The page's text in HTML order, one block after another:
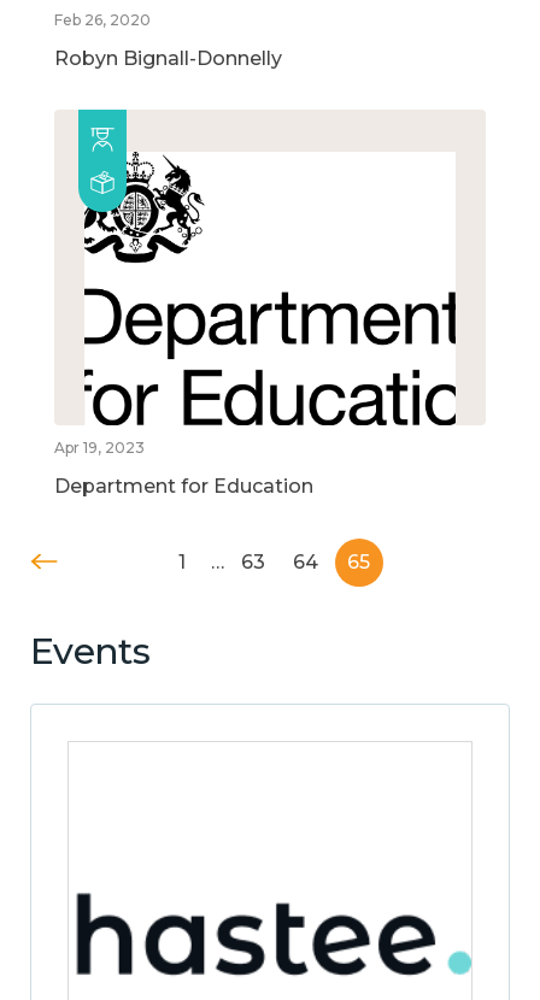
Feb 26, 2020
Robyn Bignall-Donnelly
Apr 19, 2023
Department for Education
1 … 63 64 65
Events